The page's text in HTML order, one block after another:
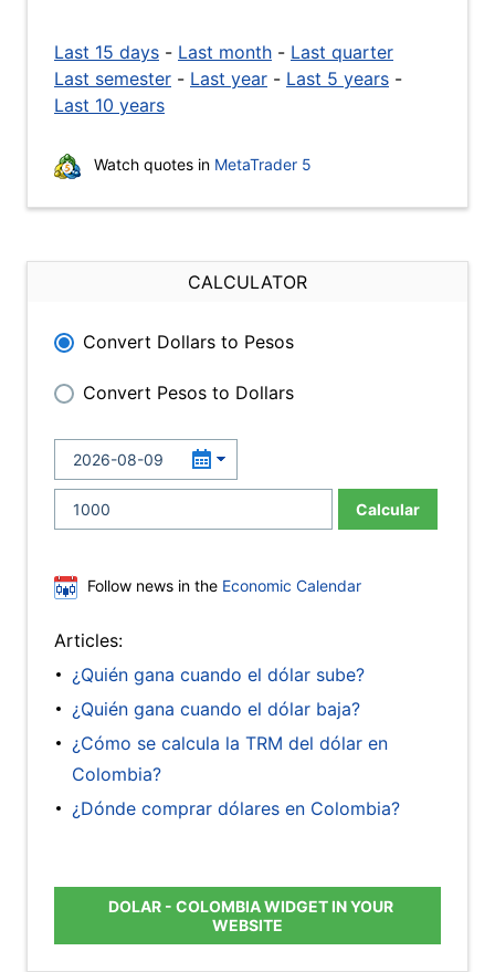
Last 15 days - Last month - Last quarter
Last semester - Last year - Last 5 years -
Last 10 years
Watch quotes in MetaTrader 5
CALCULATOR
Convert Dollars to Pesos
Convert Pesos to Dollars
Calcular
Follow news in the Economic Calendar
Articles:
¿Quién gana cuando el dólar sube?
¿Quién gana cuando el dólar baja?
¿Cómo se calcula la TRM del dólar en
Colombia?
¿Dónde comprar dólares en Colombia?
DOLAR - COLOMBIA WIDGET IN YOUR
WEBSITE